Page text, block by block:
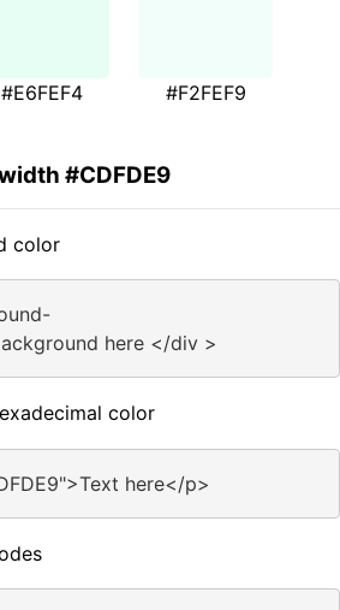
#E6FEF4 #F2FEF9
#CDFDE9
color
here </div >
color
here</p>